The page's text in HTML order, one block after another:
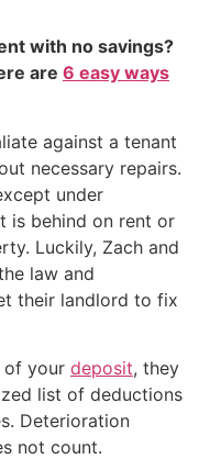
with no savings?
are 6 easy ways
against a tenant
necessary repairs.
under
is behind on rent or
Luckily, Zach and
law and
their landlord to fix
of your deposit, they
list of deductions
Deterioration
not count.